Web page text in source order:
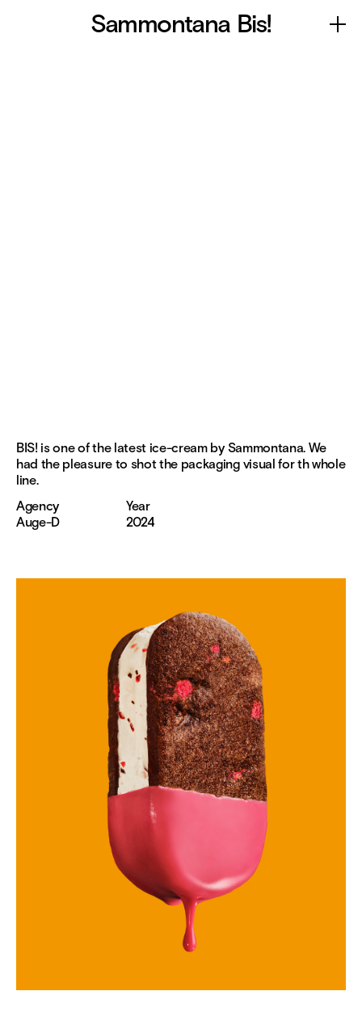
Sammontana Bis!
BIS! is one of the latest ice-cream by Sammontana. We
had the pleasure to shot the packaging visual for th whole
line.
Agency
Auge-D
Year
2024